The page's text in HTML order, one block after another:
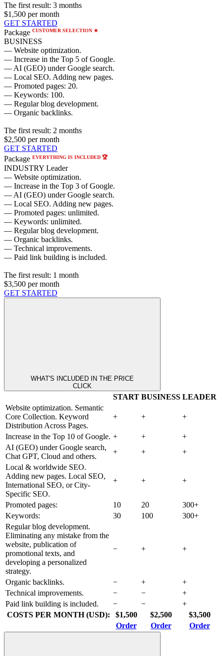
The first result: 3 months
$1,500 per month
GET STARTED
Package CUSTOMER SELECTION ★
BUSINESS
— Website optimization.
— Increase in the Top 5 of Google.
— AI (GEO) under Google search.
— Local SEO. Adding new pages.
— Promoted pages: 20.
— Keywords: 100.
— Regular blog development.
— Organic backlinks.
The first result: 2 months
$2,500 per month
GET STARTED
Package EVERYTHING IS INCLUDED 🏆
INDUSTRY Leader
— Website optimization.
— Increase in the Top 3 of Google.
— AI (GEO) under Google search.
— Local SEO. Adding new pages.
— Promoted pages: unlimited.
— Keywords: unlimited.
— Regular blog development.
— Organic backlinks.
— Technical improvements.
— Paid link building is included.
The first result: 1 month
$3,500 per month
GET STARTED
WHAT'S INCLUDED IN THE PRICE
CLICK
START BUSINESS LEADER
Website optimization. Semantic
Core Collection. Keyword
Distribution Across Pages.
+ + +
Increase in the Top 10 of Google. + +
+
AI (GEO) under Google search,
Chat GPT, Cloud and others.
+ +
+
Local & worldwide SEO.
Adding new pages. Local SEO,
International SEO, or City-
Specific SEO.
+ + +
Promoted pages: 10 20
300+
Keywords:
30 100
300+
Regular blog development.
Eliminating any mistake from the
website, publication of
promotional texts, and
developing a personalized
strategy.
− + +
Organic backlinks. − +
+
Technical improvements.
− −
+
Paid link building is included.
− −
+
COSTS PER MONTH (USD):
$1,500 $2,500
$3,500
Order
Order Order